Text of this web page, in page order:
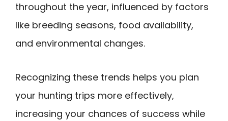
throughout the year, influenced by factors
like breeding seasons, food availability,
and environmental changes.
Recognizing these trends helps you plan
your hunting trips more effectively,
increasing your chances of success while